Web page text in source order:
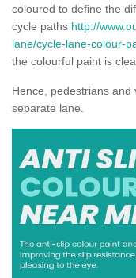
coloured to define the
cycle paths http://
lane/cycle-lane-colour-
the colourful paint is
Hence, pedestrians and
separate lane.